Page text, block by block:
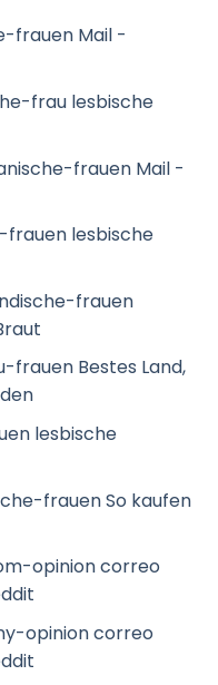
frauen Mail -
frau lesbische
frauen Mail -
lesbische
frauen
frauen Bestes Land,
lesbische
frauen So kaufen
opinion correo
opinion correo